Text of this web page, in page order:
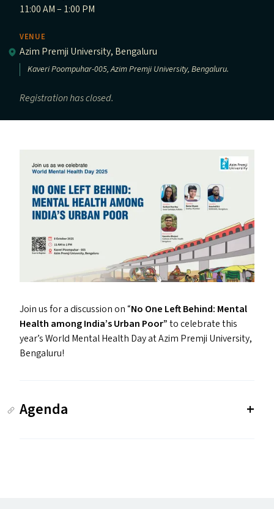
11:00 AM – 1:00 PM
VENUE
Azim Premji University, Bengaluru
Kaveri Poompuhar-005, Azim Premji University, Bengaluru.
Registration has closed.
Join us for a discussion on“No One Left Behind: Mental
Health among India’s Urban Poor”to celebrate this
year’s World Mental Health Day at Azim Premji University,
Bengaluru!
Agenda